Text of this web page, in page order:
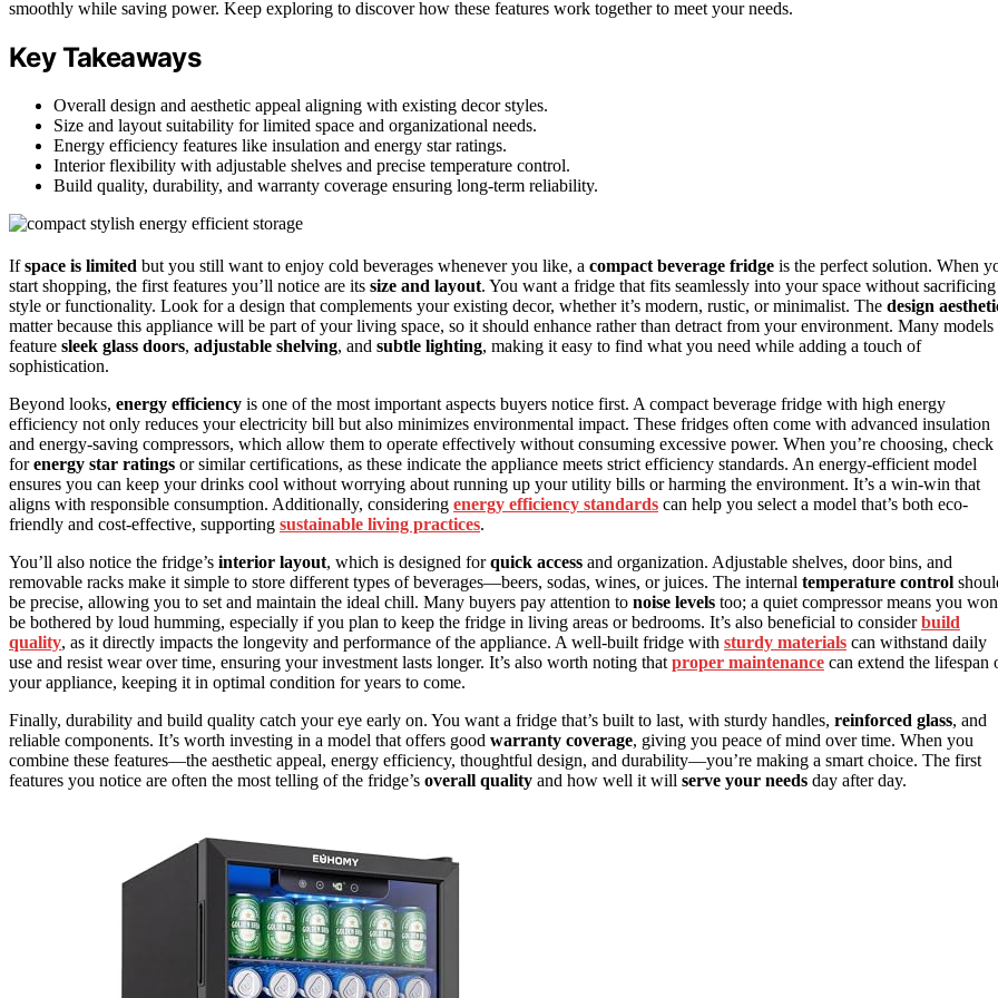
smoothly while saving power. Keep exploring to discover how these features work together to meet your needs.
Key Takeaways
Overall design and aesthetic appeal aligning with existing decor styles.
Size and layout suitability for limited space and organizational needs.
Energy efficiency features like insulation and energy star ratings.
Interior flexibility with adjustable shelves and precise temperature control.
Build quality, durability, and warranty coverage ensuring long-term reliability.
Ifspace is limited but you still want to enjoy cold beverages whenever you like, a compact beverage fridge is the perfect solution. When
start shopping, the first features you’ll notice are its size and layout. You want a fridge that fits seamlessly into your space without sacrificing
style or functionality. Look for a design that complements your existing decor, whether it’s modern, rustic, or minimalist. The design
matter because this appliance will be part of your living space, so it should enhance rather than detract from your environment. Many models
feature sleek glass doors, adjustable shelving, and subtle lighting, making it easy to find what you need while adding a touch of
sophistication.
Beyond looks, energy efficiency is one of the most important aspects buyers notice first. A compact beverage fridge with high energy
efficiency not only reduces your electricity bill but also minimizes environmental impact. These fridges often come with advanced insulation
and energy-saving compressors, which allow them to operate effectively without consuming excessive power. When you’re choosing, check
forenergy star ratings or similar certifications, as these indicate the appliance meets strict efficiency standards. An energy-efficient model
ensures you can keep your drinks cool without worrying about running up your utility bills or harming the environment. It’s a win-win that
aligns with responsible consumption. Additionally, considering energy efficiency standards can help you select a model that’s both eco-
friendly and cost-effective, supporting sustainable living practices.
You’ll also notice the fridge’s interior layout, which is designed forquick access and organization. Adjustable shelves, door bins, and
removable racks make it simple to store different types of beverages—beers, sodas, wines, or juices. The internal temperature control
be precise, allowing you to set and maintain the ideal chill. Many buyers pay attention to noise levels too; a quiet compressor means you
be bothered by loud humming, especially if you plan to keep the fridge in living areas or bedrooms. It’s also beneficial to considerbuild
quality, as it directly impacts the longevity and performance of the appliance. A well-built fridge with sturdy materials can withstand daily
use and resist wear over time, ensuring your investment lasts longer. It’s also worth noting that proper maintenance can extend the lifespan
your appliance, keeping it in optimal condition for years to come.
Finally, durability and build quality catch your eye early on. You want a fridge that’s built to last, with sturdy handles, reinforced glass, and
reliable components. It’s worth investing in a model that offers good warranty coverage, giving you peace of mind over time. When you
combine these features—the aesthetic appeal, energy efficiency, thoughtful design, and durability—you’re making a smart choice. The first
features you notice are often the most telling of the fridge’s overall quality and how well it will serve your needs day after day.